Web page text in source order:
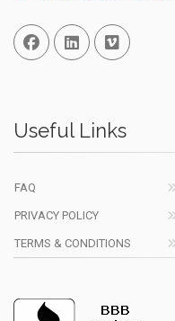
Facebook
Linked InVimeo
Useful Links
FAQ
PRIVACY POLICY
TERMS & CONDITIONS